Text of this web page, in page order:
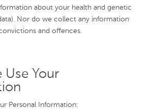
about your health and genetic
Nor do we collect any information
and offences.
Use Your
Personal Information: